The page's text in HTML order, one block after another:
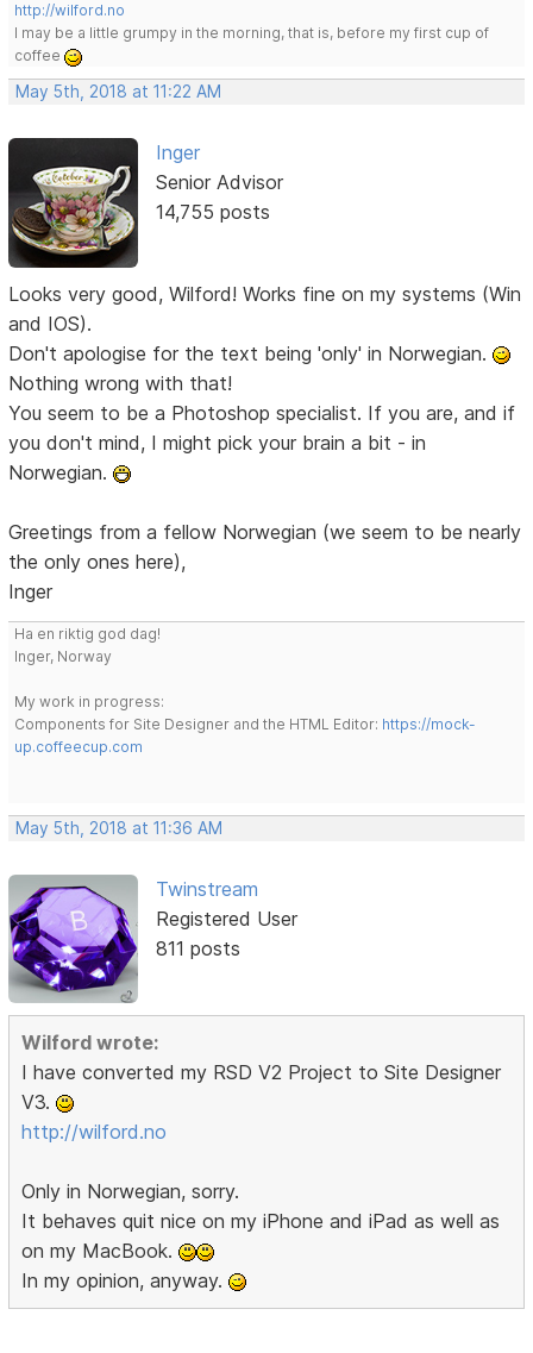
http://wilford.no
I may be a little grumpy in the morning, that is, before my first cup of
coffee
May 5th, 2018 at 11:22 AM
Inger
Senior Advisor
14,755 posts
Looks very good, Wilford! Works fine on my systems (Win
and IOS).
Don't apologise for the text being 'only' in Norwegian.
Nothing wrong with that!
You seem to be a Photoshop specialist. If you are, and if
you don't mind, I might pick your brain a bit - in
Norwegian.
Greetings from a fellow Norwegian (we seem to be nearly
the only ones here),
Inger
Ha en riktig god dag!
Inger, Norway
My work in progress:
Components for Site Designer and the HTML Editor: https://mock-
up.coffeecup.com
May 5th, 2018 at 11:36 AM
Twinstream
Registered User
811 posts
Wilford wrote:
I have converted my RSD V2 Project to Site Designer
V3.
http://wilford.no
Only in Norwegian, sorry.
It behaves quit nice on my iPhone and iPad as well as
on my MacBook.
In my opinion, anyway.